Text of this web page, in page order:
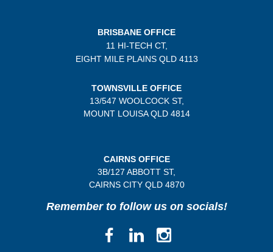
BRISBANE OFFICE
11 HI-TECH CT,
EIGHT MILE PLAINSQLD 4113
TOWNSVILLE OFFICE
13/547 WOOLCOCK ST,
MOUNT LOUISA QLD 4814
CAIRNS OFFICE
3B/127 ABBOTT ST,
CAIRNS CITY QLD4870
Remember to follow us on socials!